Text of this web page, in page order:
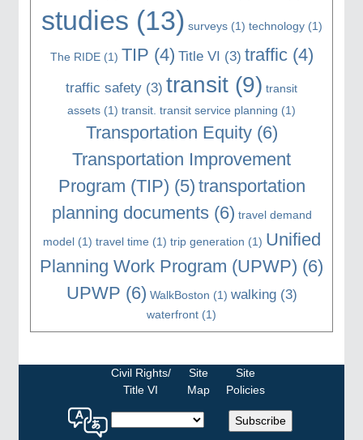
studies (13) surveys(1) technology(1)
The RIDE(1) TIP (4) Title VI (3) traffic(4)
traffic safety (3) transit (9) transit
assets (1) transit. transit service planning (1)
Transportation Equity(6)
Transportation Improvement
Program (TIP) (5) transportation
planning documents(6) travel demand
model(1) travel time (1) trip generation (1) Unified
Planning Work Program (UPWP) (6)
UPWP (6) WalkBoston (1) walking(3)
waterfront (1)
Civil Rights/
Title VI
Site
Map
Site
Policies
a
Subscribe